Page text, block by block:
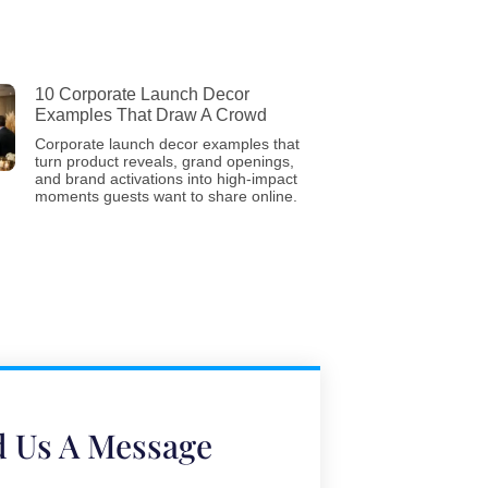
10 Corporate Launch Decor
Examples That Draw A Crowd
Corporate launch decor examples that
turn product reveals, grand openings,
and brand activations into high-impact
moments guests want to share online.
Us A Message